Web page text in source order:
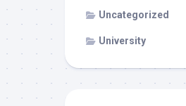
Uncategorized
University